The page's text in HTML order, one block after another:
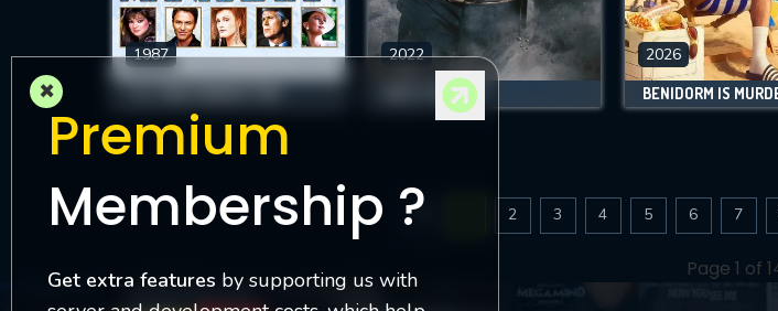
1987
I'LL TAKE MANHATTAN
2022
BILLY THE KID
2026
BENIDORM IS
2 3 4 5 6 7
Page 1 of
×
Premium
Membership ?
Get extra features by supporting us with